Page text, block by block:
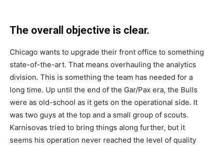
The overall objective is clear.
Chicago wants to upgrade their front office to something
state-of-the-art. That means overhauling the analytics
division. This is something the team has needed for a
long time. Up until the end of the Gar/Pax era, the Bulls
were as old-school as it gets on the operational side. It
was two guys at the top and a small group of scouts.
Karnisovas tried to bring things along further, but it
seems his operation never reached the level of quality